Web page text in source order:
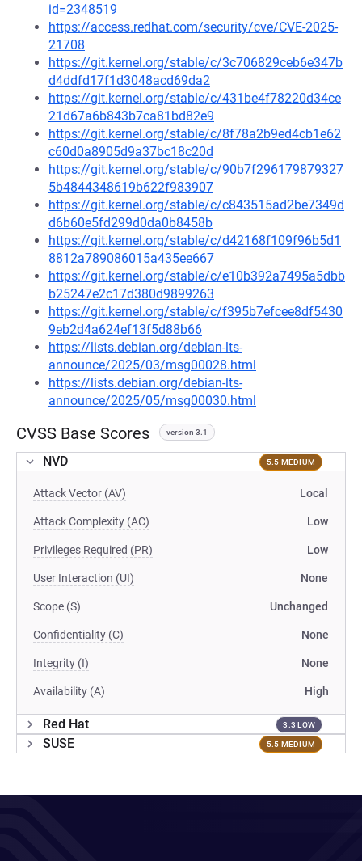
id=2348519
https://access.redhat.com/security/cve/CVE-2025-
21708
https://git.kernel.org/stable/c/3c706829ceb6e347b
d4ddfd17f1d3048acd69da2
https://git.kernel.org/stable/c/431be4f78220d34ce
21d67a6b843b7ca81bd82e9
https://git.kernel.org/stable/c/8f78a2b9ed4cb1e62
c60d0a8905d9a37bc18c20d
https://git.kernel.org/stable/c/90b7f296179879327
5b4844348619b622f983907
https://git.kernel.org/stable/c/c843515ad2be7349d
d6b60e5fd299d0da0b8458b
https://git.kernel.org/stable/c/d42168f109f96b5d1
8812a789086015a435ee667
https://git.kernel.org/stable/c/e10b392a7495a5dbb
b25247e2c17d380d9899263
https://git.kernel.org/stable/c/f395b7efcee8df5430
9eb2d4a624ef13f5d88b66
https://lists.debian.org/debian-lts-
announce/2025/03/msg00028.html
https://lists.debian.org/debian-lts-
announce/2025/05/msg00030.html
CVSS Base Scores version 3.1
NVD 5.5 MEDIUM
Attack Vector (AV) Local
Attack Complexity (AC) Low
Privileges Required (PR) Low
User Interaction (UI) None
Scope (S) Unchanged
Confidentiality (C) None
Integrity (I) None
Availability (A) High
Red Hat 3.3 LOW
SUSE 5.5 MEDIUM